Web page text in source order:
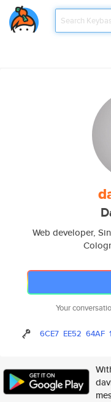
Web developer,
Your
6CE7 EE52 64AF